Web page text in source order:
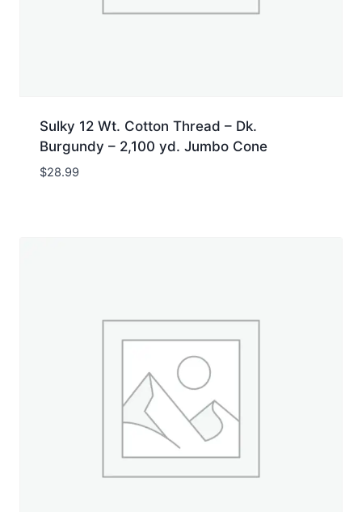
Sulky 12 Wt. Cotton Thread – Dk.
Burgundy – 2,100 yd. Jumbo Cone
$28.99